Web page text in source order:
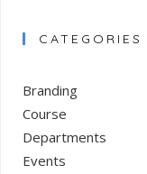
CATEGORIES
Branding
Course
Departments
Events